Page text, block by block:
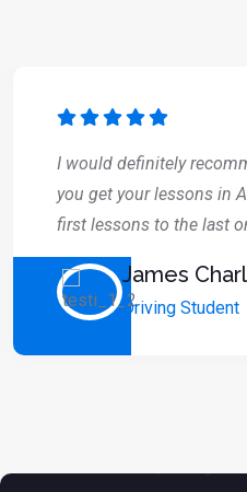
I would definitely
you get your lessons in
first lessons to the last
James
Driving Student